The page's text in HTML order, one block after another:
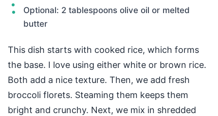
Optional: 2 tablespoons olive oil or melted
butter
This dish starts with cooked rice, which forms
the base. I love using either white or brown rice.
Both add a nice texture. Then, we add fresh
broccoli florets. Steaming them keeps them
bright and crunchy. Next, we mix in shredded